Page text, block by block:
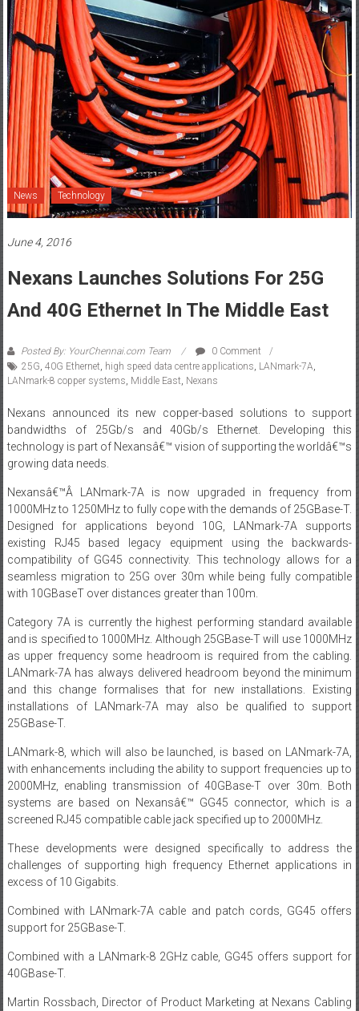
News Technology
June 4, 2016
Nexans Launches Solutions For 25G
And 40G Ethernet In The Middle East
Posted By: YourChennai.com Team
0 Comment
25G, 40G Ethernet, high speed data centre applications, LANmark-7A,
LANmark-8 copper systems, Middle East, Nexans
Nexans announced its new copper-based solutions to support
bandwidths of 25Gb/s and 40Gb/s Ethernet. Developing this
technology is part of Nexansâ€™ vision of supporting the worldâ€™s
growing data needs.
Nexansâ€™Â LANmark-7A is now upgraded in frequency from
1000MHz to 1250MHz to fully cope with the demands of 25GBase-T.
Designed for applications beyond 10G, LANmark-7A supports
existing RJ45 based legacy equipment using the backwards-
compatibility of GG45 connectivity. This technology allows for a
seamless migration to 25G over 30m while being fully compatible
with 10GBaseT over distances greater than 100m.
Category 7A is currently the highest performing standard available
and is specified to 1000MHz. Although 25GBase-T will use 1000MHz
as upper frequency some headroom is required from the cabling.
LANmark-7A has always delivered headroom beyond the minimum
and this change formalises that for new installations. Existing
installations of LANmark-7A may also be qualified to support
25GBase-T.
LANmark-8, which will also be launched, is based on LANmark-7A,
with enhancements including the ability to support frequencies up to
2000MHz, enabling transmission of 40GBase-T over 30m. Both
systems are based on Nexansâ€™ GG45 connector, which is a
screened RJ45 compatible cable jack specified up to 2000MHz.
These developments were designed specifically to address the
challenges of supporting high frequency Ethernet applications in
excess of 10 Gigabits.
Combined with LANmark-7A cable and patch cords, GG45 offers
support for 25GBase-T.
Combined with a LANmark-8 2GHz cable, GG45 offers support for
40GBase-T.
Martin Rossbach, Director of Product Marketing at Nexans Cabling